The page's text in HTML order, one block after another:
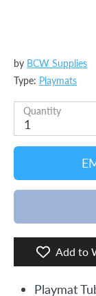
by BCW Supplies
Type: Playmats
Quantity
1
Add to
Playmat